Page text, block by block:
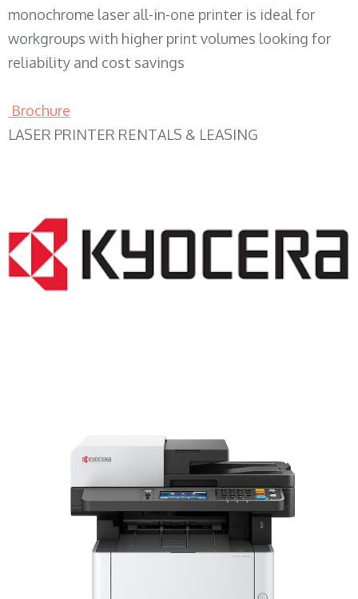
monochrome laser all-in-one printer is ideal for
workgroups with higher print volumes looking for
reliability and cost savings
Brochure
LASER PRINTER RENTALS & LEASING